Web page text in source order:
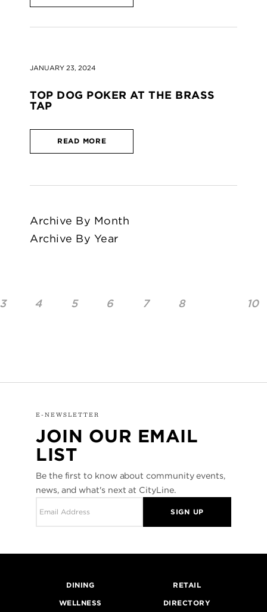
JANUARY 23, 2024
TOP DOG POKER AT THE BRASS
TAP
READ MORE
Archive By Month
Archive By Year
4 5 6 7 8 10
E-NEWSLETTER
JOIN OUR EMAIL
LIST
Be the first to know about community events,
news, and what's next at CityLine.
SIGN UP
DINING
RETAIL
WELLNESS
DIRECTORY